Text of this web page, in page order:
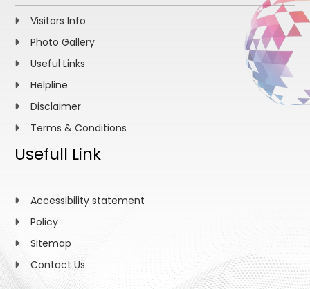
Visitors Info
Photo Gallery
Useful Links
Helpline
Disclaimer
Terms & Conditions
Usefull Link
Accessibility statement
Policy
Sitemap
Contact Us